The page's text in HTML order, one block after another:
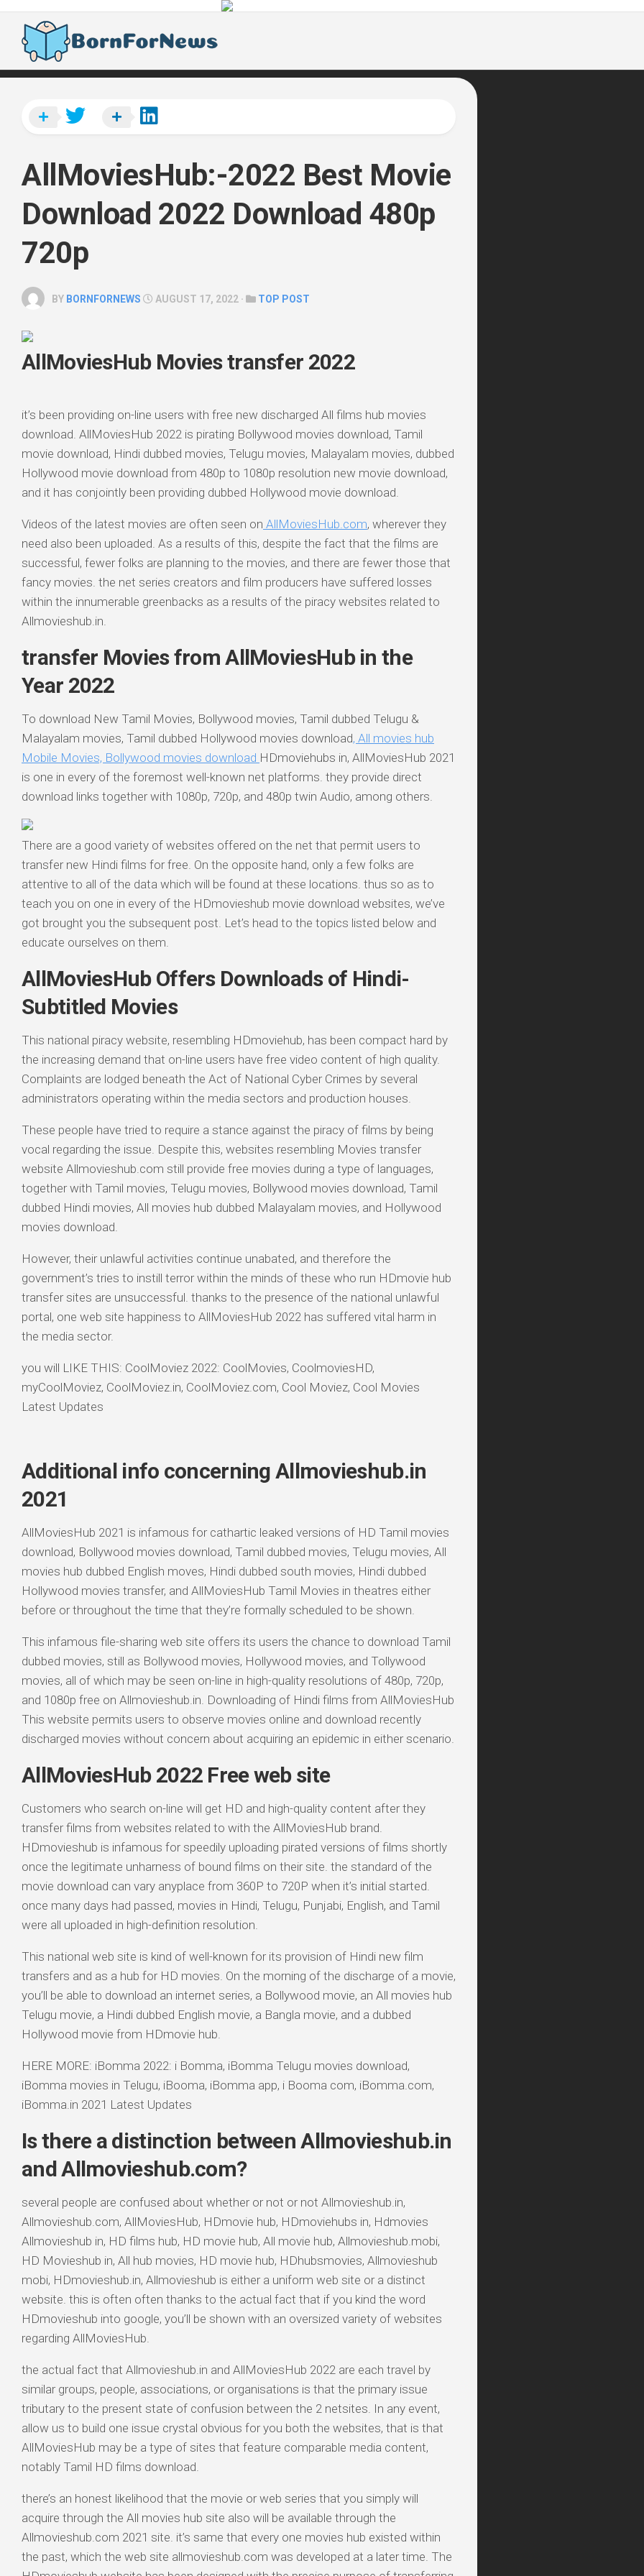
content
AllMoviesHub:-2022 Best Movie
Download 2022 Download 480p
720p
BY BORNFORNEWS AUGUST 17, 2022 · TOP POST
AllMoviesHub Movies transfer 2022
it’s been providing on-line users with free new discharged All films hub movies
download. AllMoviesHub 2022 is pirating Bollywood movies download, Tamil
movie download, Hindi dubbed movies, Telugu movies, Malayalam movies, dubbed
Hollywood movie download from 480p to 1080p resolution new movie download,
and it has conjointly been providing dubbed Hollywood movie download.
Videos of the latest movies are often seen on AllMoviesHub.com, wherever they
need also been uploaded. As a results of this, despite the fact that the films are
successful, fewer folks are planning to the movies, and there are fewer those that
fancy movies. the net series creators and film producers have suffered losses
within the innumerable greenbacks as a results of the piracy websites related to
Allmovieshub.in.
transfer Movies from AllMoviesHub in the
Year 2022
To download New Tamil Movies, Bollywood movies, Tamil dubbed Telugu &
Malayalam movies, Tamil dubbed Hollywood movies download, All movies hub
Mobile Movies, Bollywood movies download HDmoviehubs in, AllMoviesHub 2021
is one in every of the foremost well-known net platforms. they provide direct
download links together with 1080p, 720p, and 480p twin Audio, among others.
There are a good variety of websites offered on the net that permit users to
transfer new Hindi films for free. On the opposite hand, only a few folks are
attentive to all of the data which will be found at these locations. thus so as to
teach you on one in every of the HDmovieshub movie download websites, we’ve
got brought you the subsequent post. Let’s head to the topics listed below and
educate ourselves on them.
AllMoviesHub Offers Downloads of Hindi-
Subtitled Movies
This national piracy website, resembling HDmoviehub, has been compact hard by
the increasing demand that on-line users have free video content of high quality.
Complaints are lodged beneath the Act of National Cyber Crimes by several
administrators operating within the media sectors and production houses.
These people have tried to require a stance against the piracy of films by being
vocal regarding the issue. Despite this, websites resembling Movies transfer
website Allmovieshub.com still provide free movies during a type of languages,
together with Tamil movies, Telugu movies, Bollywood movies download, Tamil
dubbed Hindi movies, All movies hub dubbed Malayalam movies, and Hollywood
movies download.
However, their unlawful activities continue unabated, and therefore the
government’s tries to instill terror within the minds of these who run HDmovie hub
transfer sites are unsuccessful. thanks to the presence of the national unlawful
portal, one web site happiness to AllMoviesHub 2022 has suffered vital harm in
the media sector.
you will LIKE THIS: CoolMoviez 2022: CoolMovies, CoolmoviesHD,
myCoolMoviez, CoolMoviez.in, CoolMoviez.com, Cool Moviez, Cool Movies
Latest Updates
Additional info concerning Allmovieshub.in
2021
AllMoviesHub 2021 is infamous for cathartic leaked versions of HD Tamil movies
download, Bollywood movies download, Tamil dubbed movies, Telugu movies, All
movies hub dubbed English moves, Hindi dubbed south movies, Hindi dubbed
Hollywood movies transfer, and AllMoviesHub Tamil Movies in theatres either
before or throughout the time that they’re formally scheduled to be shown.
This infamous file-sharing web site offers its users the chance to download Tamil
dubbed movies, still as Bollywood movies, Hollywood movies, and Tollywood
movies, all of which may be seen on-line in high-quality resolutions of 480p, 720p,
and 1080p free on Allmovieshub.in. Downloading of Hindi films from AllMoviesHub
This website permits users to observe movies online and download recently
discharged movies without concern about acquiring an epidemic in either scenario.
AllMoviesHub 2022 Free web site
Customers who search on-line will get HD and high-quality content after they
transfer films from websites related to with the AllMoviesHub brand.
HDmovieshub is infamous for speedily uploading pirated versions of films shortly
once the legitimate unharness of bound films on their site. the standard of the
movie download can vary anyplace from 360P to 720P when it’s initial started.
once many days had passed, movies in Hindi, Telugu, Punjabi, English, and Tamil
were all uploaded in high-definition resolution.
This national web site is kind of well-known for its provision of Hindi new film
transfers and as a hub for HD movies. On the morning of the discharge of a movie,
you’ll be able to download an internet series, a Bollywood movie, an All movies hub
Telugu movie, a Hindi dubbed English movie, a Bangla movie, and a dubbed
Hollywood movie from HDmovie hub.
HERE MORE: iBomma 2022: i Bomma, iBomma Telugu movies download,
iBomma movies in Telugu, iBooma, iBomma app, i Booma com, iBomma.com,
iBomma.in 2021 Latest Updates
Is there a distinction between Allmovieshub.in
and Allmovieshub.com?
several people are confused about whether or not or not Allmovieshub.in,
Allmovieshub.com, AllMoviesHub, HDmovie hub, HDmoviehubs in, Hdmovies
Allmovieshub in, HD films hub, HD movie hub, All movie hub, Allmovieshub.mobi,
HD Movieshub in, All hub movies, HD movie hub, HDhubsmovies, Allmovieshub
mobi, HDmovieshub.in, Allmovieshub is either a uniform web site or a distinct
website. this is often often thanks to the actual fact that if you kind the word
HDmovieshub into google, you’ll be shown with an oversized variety of websites
regarding AllMoviesHub.
the actual fact that Allmovieshub.in and AllMoviesHub 2022 are each travel by
similar groups, people, associations, or organisations is that the primary issue
tributary to the present state of confusion between the 2 netsites. In any event,
allow us to build one issue crystal obvious for you both the websites, that is that
AllMoviesHub may be a type of sites that feature comparable media content,
notably Tamil HD films download.
there’s an honest likelihood that the movie or web series that you simply will
acquire through the All movies hub site also will be available through the
Allmovieshub.com 2021 site. it’s same that every one movies hub existed within
the past, which the web site allmovieshub.com was developed at a later time. The